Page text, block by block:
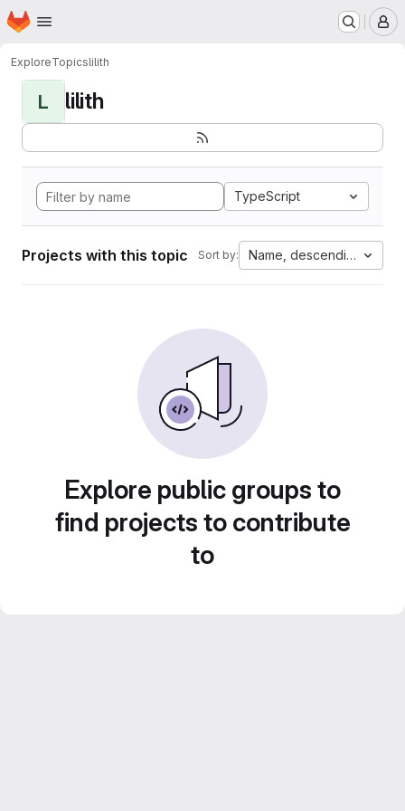
Skip to main content
Homepage
ExploreTopicslilith
L lilith
TypeScript
Projects with this topic Sort by: Name, descending
Explore public groups to
find projects to contribute
to